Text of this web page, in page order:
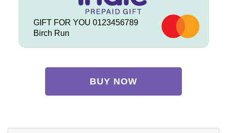
GIFT FOR YOU 0123456789
Birch Run
BUY NOW